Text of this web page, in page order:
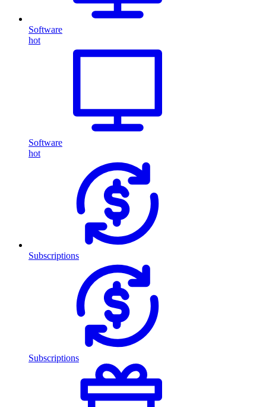
Software
hot
Software
hot
Subscriptions
Subscriptions